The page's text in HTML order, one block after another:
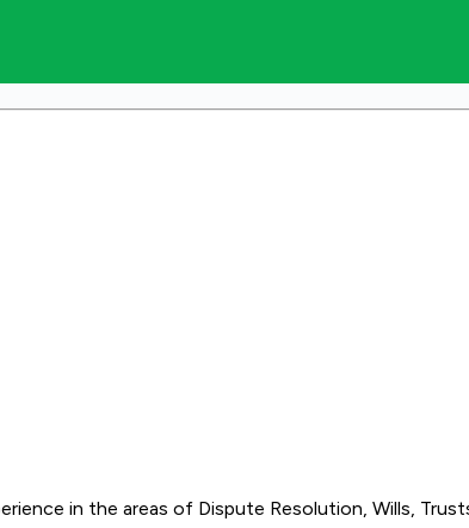
in the areas of Dispute Resolution, Wills,